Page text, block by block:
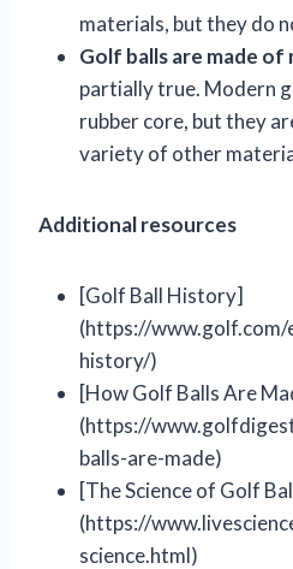
materials, but they do
Golf balls are made of
partially true. Modern
rubber core, but they
variety of other
Additional resources
[Golf Ball History]
(https://
history/)
[How Golf Balls Are
(https://
balls-are-made)
[The Science of Golf
(https://
science.html)